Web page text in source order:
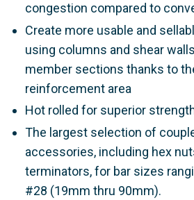
congestion compared to
Create more usable and
using columns and shear
member sections thanks to
reinforcement area
Hot rolled for superior
The largest selection of
accessories, including hex
terminators, for bar sizes
#28 (19mm thru 90mm).